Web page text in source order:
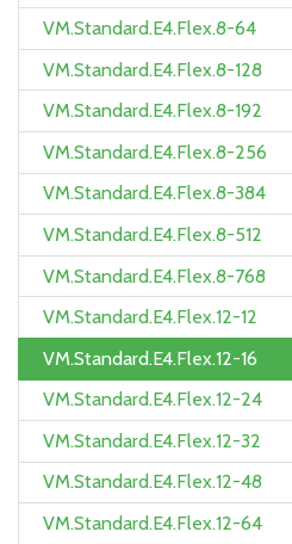
VM.Standard.E4.Flex.8-64
VM.Standard.E4.Flex.8-128
VM.Standard.E4.Flex.8-192
VM.Standard.E4.Flex.8-256
VM.Standard.E4.Flex.8-384
VM.Standard.E4.Flex.8-512
VM.Standard.E4.Flex.8-768
VM.Standard.E4.Flex.12-12
VM.Standard.E4.Flex.12-16
VM.Standard.E4.Flex.12-24
VM.Standard.E4.Flex.12-32
VM.Standard.E4.Flex.12-48
VM.Standard.E4.Flex.12-64